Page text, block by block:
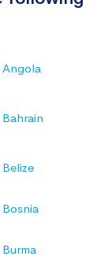
Angola
Bahrain
Belize
Bosnia
Burma